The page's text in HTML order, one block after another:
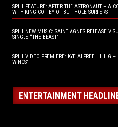
SPILL FEATURE: AFTER THE ASTRONAUT – A
WITH KING COFFEY OF BUTTHOLE SURFERS
SPILL NEW MUSIC: SAINT AGNES RELEASE
SINGLE “THE BEAST”
SPILL VIDEO PREMIERE: KYE ALFRED HILLIG –
WINGS”
ENTERTAINMENT